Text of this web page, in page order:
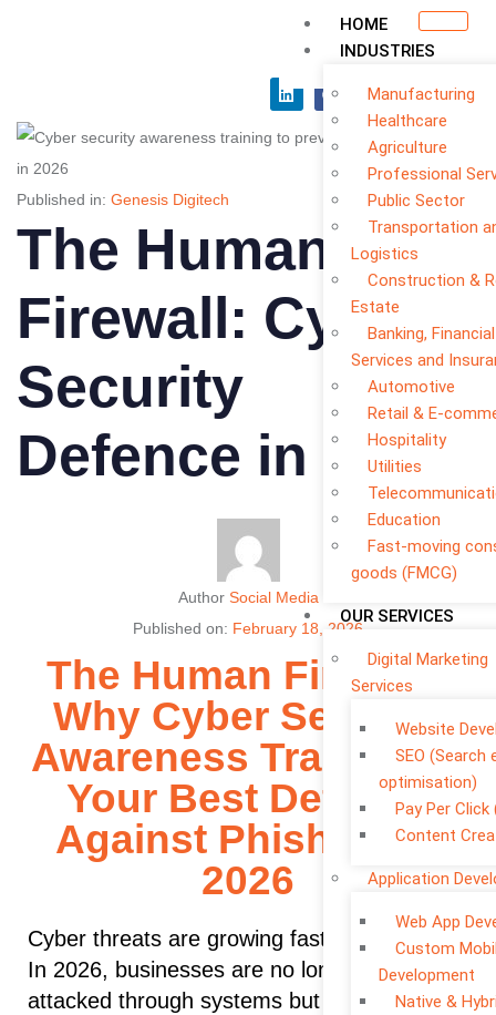
HOME
INDUSTRIES
Manufacturing
Healthcare
Agriculture
Professional
Public Sector
Transportation
Logistics
Construction &
Estate
Banking, Financial
Services and
Automotive
Retail & E-
Hospitality
Utilities
Education
Fast-moving
goods (FMCG)
OUR SERVICES
Digital Marketing
Services
Website
SEO (Search
optimisation)
Pay Per Click
Content
Application
Web App
Custom
Development
Native &
Published in: Genesis Digitech
The Human
Firewall: Cyber
Security
Defence in 2026
Author Social Media
Published on: February 18, 2026
The Human Firewall:
Why Cyber Security
Awareness Training is
Your Best Defence
Against Phishing in
2026
Cyber threats are growing faster than ever.
In 2026, businesses are no longer only
attacked through systems but through